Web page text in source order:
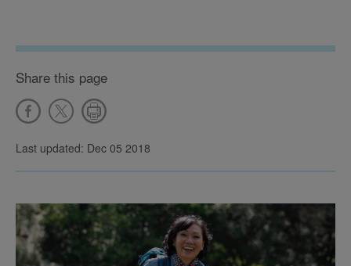
Share this page
Last updated: Dec 05 2018